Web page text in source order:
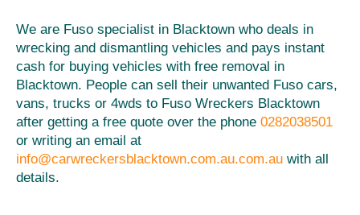
We are Fuso specialist in Blacktown who deals in
wrecking and dismantling vehicles and pays instant
cash for buying vehicles with free removal in
Blacktown. People can sell their unwanted Fuso cars,
vans, trucks or 4wds to Fuso Wreckers Blacktown
after getting a free quote over the phone 0282038501
or writing an email at
info@carwreckersblacktown.com.au.com.au with all
details.